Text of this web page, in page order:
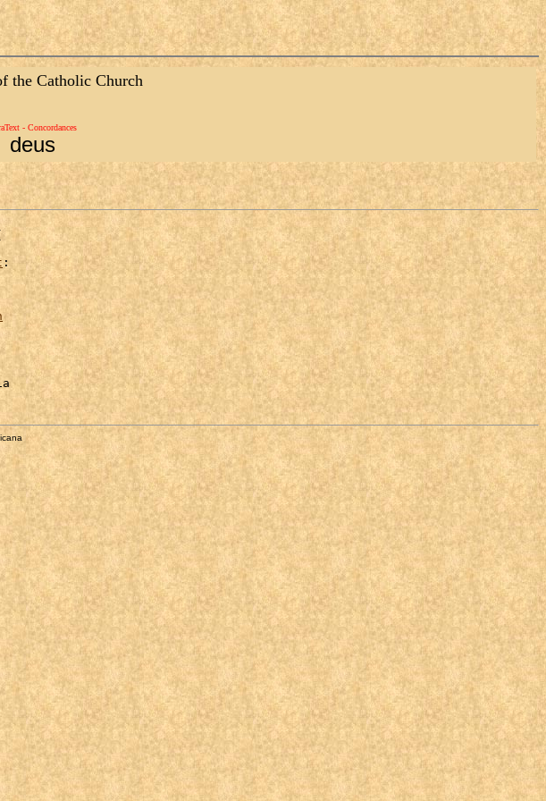
the Catholic Church
- Concordances
deus
: